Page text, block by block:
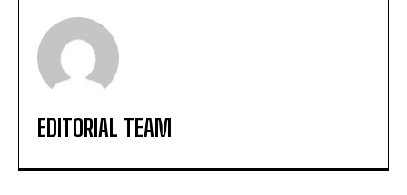
EDITORIAL TEAM